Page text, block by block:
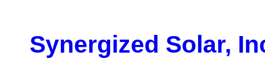
Synergized Solar,